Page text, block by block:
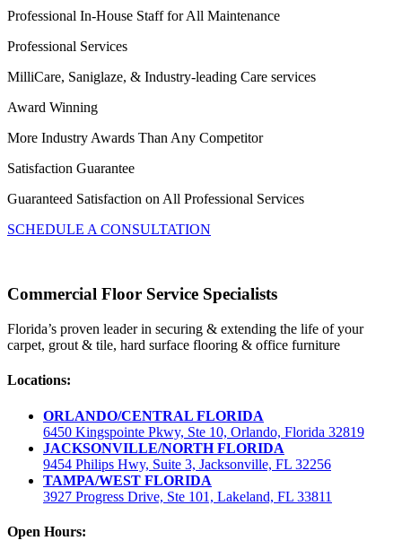
Professional In-House Staff for All Maintenance
Professional Services
MilliCare, Saniglaze, & Industry-leading Care services
Award Winning
More Industry Awards Than Any Competitor
Satisfaction Guarantee
Guaranteed Satisfaction on All Professional Services
SCHEDULE A CONSULTATION
Commercial Floor Service Specialists
Florida’s proven leader in securing & extending the life of your
carpet, grout & tile, hard surface flooring & office furniture
Locations:
ORLANDO/CENTRAL FLORIDA
6450 Kingspointe Pkwy, Ste 10, Orlando, Florida 32819
JACKSONVILLE/NORTH FLORIDA
9454 Philips Hwy, Suite 3, Jacksonville, FL 32256
TAMPA/WEST FLORIDA
3927 Progress Drive, Ste 101, Lakeland, FL 33811
Open Hours: